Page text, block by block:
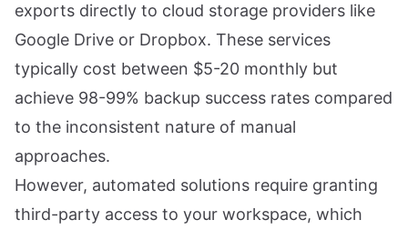
exports directly to cloud storage providers like
Google Drive or Dropbox. These services
typically cost between $5-20 monthly but
achieve 98-99% backup success rates compared
to the inconsistent nature of manual
approaches.
However, automated solutions require granting
third-party access to your workspace, which